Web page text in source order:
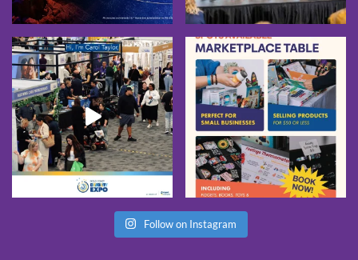
Follow on Instagram